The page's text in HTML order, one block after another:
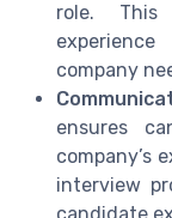
role. This
company
ensures
company’s
interview